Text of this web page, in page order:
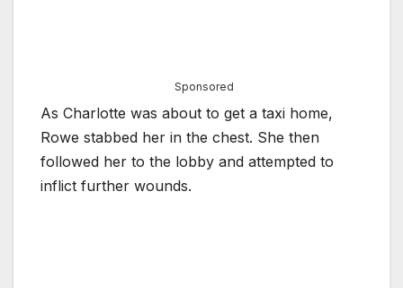
Sponsored
As Charlotte was about to get a taxi home,
Rowe stabbed her in the chest. She then
followed her to the lobby and attempted to
inflict further wounds.